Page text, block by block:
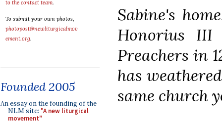
to the contact team.
To submit your own photos,
photopost@newliturgicalmov
ement.org.
Founded 2005
An essay on the founding of the
NLM site: "A new liturgical
movement"
Sabine's
Honorius
Preachers in
has
same church